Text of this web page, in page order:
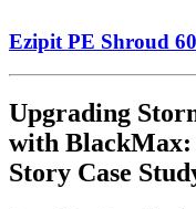
Ezipit PE Shroud
Upgrading
with BlackMax:
Story Case